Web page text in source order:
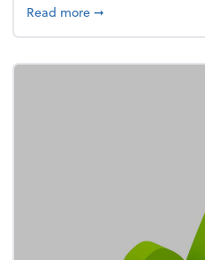
Read moreabout Resilience
➞